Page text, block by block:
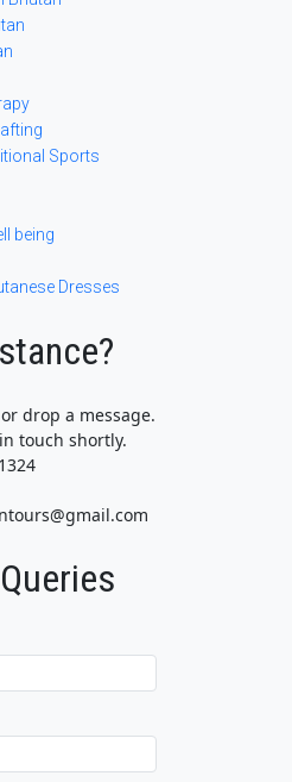
Sports
being
Dresses
drop a message.
touch shortly.